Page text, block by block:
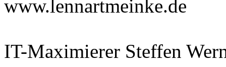
www.lennartmeinke.de
IT-Maximierer Steffen